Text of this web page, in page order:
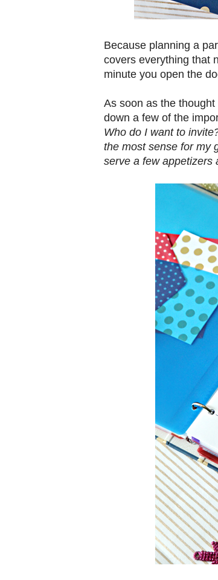
Because planning a
covers everything that
minute you open the
As soon as the
down a few of the
Who do I want to
the most sense for my
serve a few appetizers